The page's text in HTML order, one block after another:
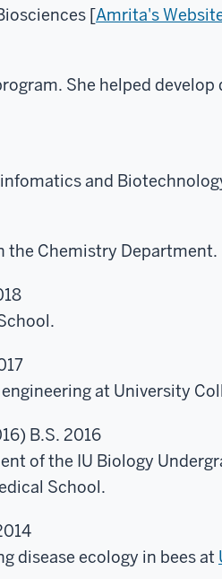
[Amrita's
She helped
and
the Chemistry Department.
at University
B.S. 2016
of the IU Biology
School.
disease ecology in bees at